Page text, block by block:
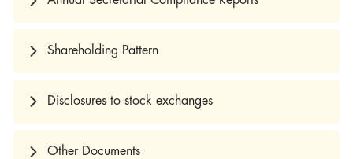
Shareholding Pattern
Disclosures to stock exchanges
Other Documents